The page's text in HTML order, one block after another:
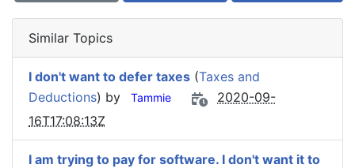
Similar Topics
I don't want to defer taxes (Taxes and
Deductions) by Tammie
2020-09-
16T17:08:13Z
I am trying to pay for software. I don't want it to